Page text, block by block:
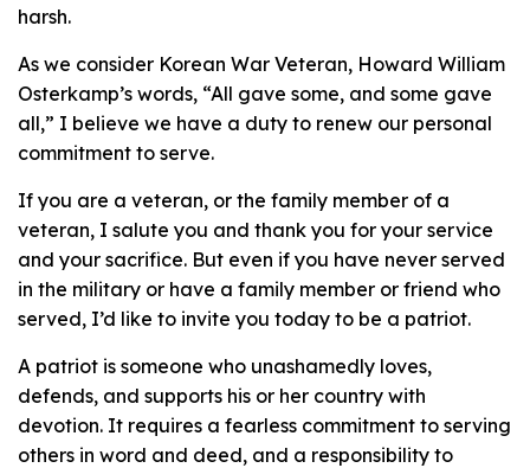
harsh.
As we consider Korean War Veteran, Howard William
Osterkamp’s words, “All gave some, and some gave
all,” I believe we have a duty to renew our personal
commitment to serve.
If you are a veteran, or the family member of a
veteran, I salute you and thank you for your service
and your sacrifice. But even if you have never served
in the military or have a family member or friend who
served, I’d like to invite you today to be a patriot.
A patriot is someone who unashamedly loves,
defends, and supports his or her country with
devotion. It requires a fearless commitment to serving
others in word and deed, and a responsibility to